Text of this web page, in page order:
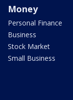
Money
Personal Finance
Business
Stock Market
Small Business